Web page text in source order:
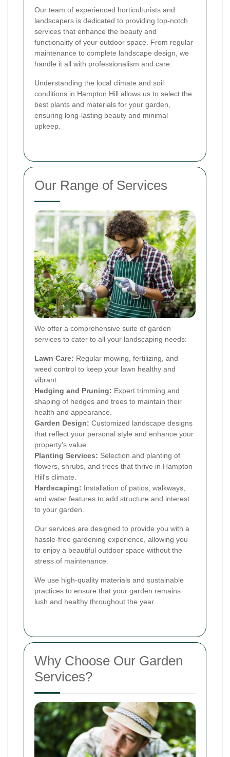
Our team of experienced horticulturists and
landscapers is dedicated to providing top-notch
services that enhance the beauty and
functionality of your outdoor space. From regular
maintenance to complete landscape design, we
handle it all with professionalism and care.
Understanding the local climate and soil
conditions in Hampton Hill allows us to select the
best plants and materials for your garden,
ensuring long-lasting beauty and minimal
upkeep.
Our Range of Services
We offer a comprehensive suite of garden
services to cater to all your landscaping needs:
Lawn Care: Regular mowing, fertilizing, and
weed control to keep your lawn healthy and
vibrant.
Hedging and Pruning: Expert trimming and
shaping of hedges and trees to maintain their
health and appearance.
Garden Design: Customized landscape designs
that reflect your personal style and enhance your
property's value.
Planting Services: Selection and planting of
flowers, shrubs, and trees that thrive in Hampton
Hill's climate.
Hardscaping: Installation of patios, walkways,
and water features to add structure and interest
to your garden.
Our services are designed to provide you with a
hassle-free gardening experience, allowing you
to enjoy a beautiful outdoor space without the
stress of maintenance.
We use high-quality materials and sustainable
practices to ensure that your garden remains
lush and healthy throughout the year.
Why Choose Our Garden
Services?